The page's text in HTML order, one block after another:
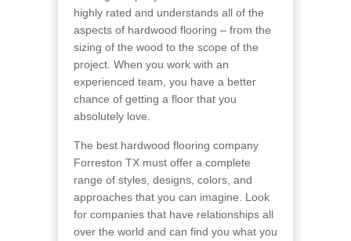
highly rated and understands all of the
aspects of hardwood flooring – from the
sizing of the wood to the scope of the
project. When you work with an
experienced team, you have a better
chance of getting a floor that you
absolutely love.
The best hardwood flooring company
Forreston TX must offer a complete
range of styles, designs, colors, and
approaches that you can imagine. Look
for companies that have relationships all
over the world and can find you what you